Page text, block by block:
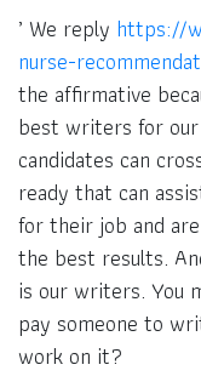
’ We reply https://
nurse-
the affirmative
best writers for
candidates can
ready that can
for their job and
the best results.
is our writers. You
pay someone to
work on it?